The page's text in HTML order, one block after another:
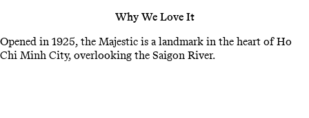
Why We Love It
Opened in 1925, the Majestic is a landmark in the heart of Ho
Chi Minh City, overlooking the Saigon River.